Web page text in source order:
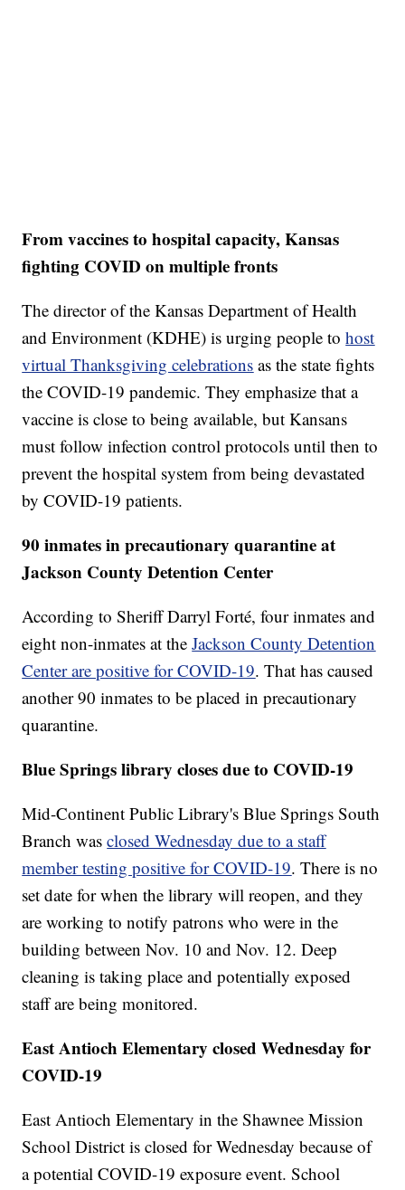
From vaccines to hospital capacity, Kansas
fighting COVID on multiple fronts
The director of the Kansas Department of Health
and Environment (KDHE) is urging people tohost
virtual Thanksgiving celebrations as the state fights
the COVID-19 pandemic. They emphasize that a
vaccine is close to being available, but Kansans
must follow infection control protocols until then to
prevent the hospital system from being devastated
by COVID-19 patients.
90 inmates in precautionary quarantine at
Jackson County Detention Center
According to Sheriff Darryl Forté, four inmates and
eight non-inmates at theJackson County Detention
Center are positive for COVID-19. That has caused
another 90 inmates to be placed in precautionary
quarantine.
Blue Springs library closes due to COVID-19
Mid-Continent Public Library's Blue Springs South
Branch wasclosed Wednesday due to a staff
member testing positive for COVID-19. There is no
set date for when the library will reopen, and they
are working to notify patrons who were in the
building between Nov. 10 and Nov. 12. Deep
cleaning is taking place and potentially exposed
staff are being monitored.
East Antioch Elementary closed Wednesday for
COVID-19
East Antioch Elementary in the Shawnee Mission
School District is closed for Wednesday because of
a potential COVID-19 exposure event. School